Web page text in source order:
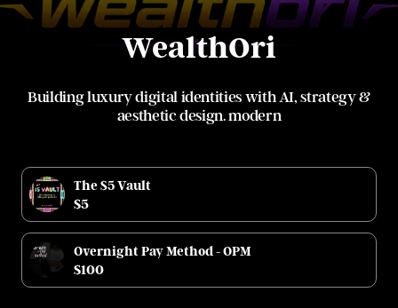
WealthOri
Building luxury digital identities with AI, strategy &
aesthetic design. modern
The $5 Vault
$5
Overnight Pay Method - OPM
$100